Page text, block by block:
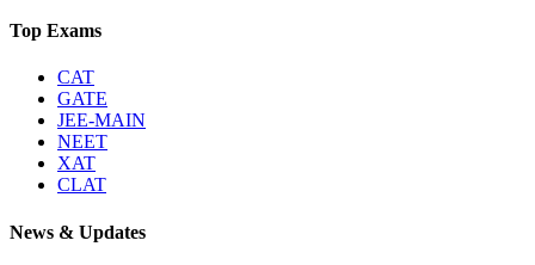
Top Exams
CAT
GATE
JEE-MAIN
NEET
XAT
CLAT
News & Updates